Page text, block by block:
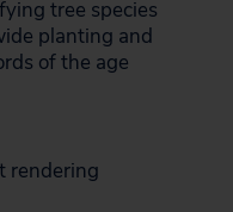
tree species
planting and
of the age
rendering